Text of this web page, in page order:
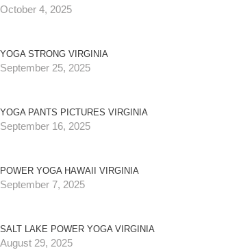
October 4, 2025
YOGA STRONG VIRGINIA
September 25, 2025
YOGA PANTS PICTURES VIRGINIA
September 16, 2025
POWER YOGA HAWAII VIRGINIA
September 7, 2025
SALT LAKE POWER YOGA VIRGINIA
August 29, 2025